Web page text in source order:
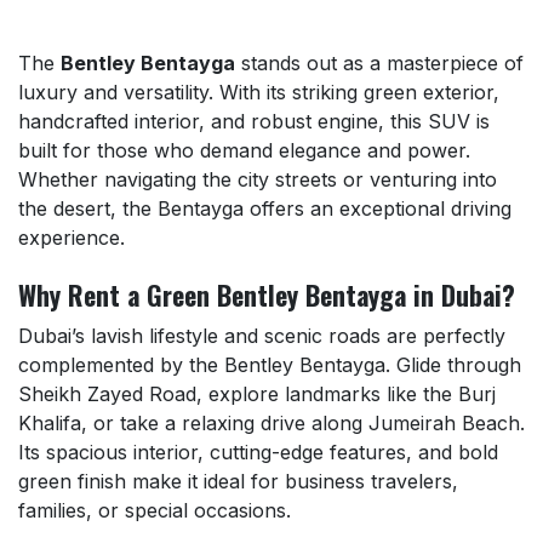
The Bentley Bentayga stands out as a masterpiece of
luxury and versatility. With its striking green exterior,
handcrafted interior, and robust engine, this SUV is
built for those who demand elegance and power.
Whether navigating the city streets or venturing into
the desert, the Bentayga offers an exceptional driving
experience.
Why Rent a Green Bentley Bentayga in Dubai?
Dubai’s lavish lifestyle and scenic roads are perfectly
complemented by the Bentley Bentayga. Glide through
Sheikh Zayed Road, explore landmarks like the Burj
Khalifa, or take a relaxing drive along Jumeirah Beach.
Its spacious interior, cutting-edge features, and bold
green finish make it ideal for business travelers,
families, or special occasions.